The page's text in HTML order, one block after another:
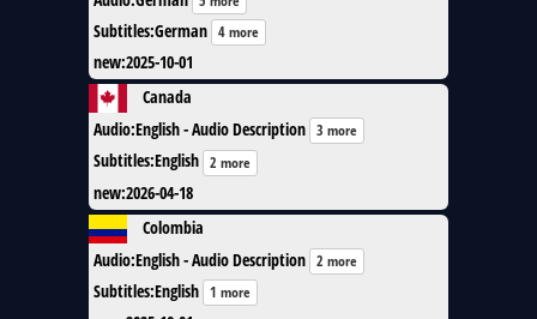
Subtitles:German 4 more
new:2025-10-01
Canada
Audio:English - Audio Description 3 more
Subtitles:English 2 more
new:2026-04-18
Colombia
Audio:English - Audio Description 2 more
Subtitles:English 1 more